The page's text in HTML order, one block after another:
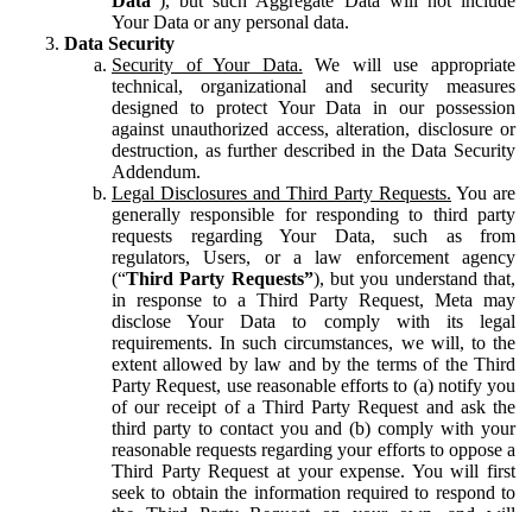
Your Data or any personal data.
Data Security
Security of Your Data. We will use appropriate
technical, organizational and security measures
designed to protect Your Data in our possession
against unauthorized access, alteration, disclosure or
destruction, as further described in the Data Security
Addendum.
Legal Disclosures and Third Party Requests. You are
generally responsible for responding to third party
requests regarding Your Data, such as from
regulators, Users, or a law enforcement agency
(“Third Party Requests”), but you understand that,
in response to a Third Party Request, Meta may
disclose Your Data to comply with its legal
requirements. In such circumstances, we will, to the
extent allowed by law and by the terms of the Third
Party Request, use reasonable efforts to (a) notify you
of our receipt of a Third Party Request and ask the
third party to contact you and (b) comply with your
reasonable requests regarding your efforts to oppose a
Third Party Request at your expense. You will first
seek to obtain the information required to respond to